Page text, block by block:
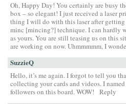
Oh, Happy Day! You certainly are busy
box – so elegant! I just received a laser
thing I will do with this laser after
minc [mincing?] technique. I can hardly
as yours. You are still teasing us on this
are working on now. Uhmmmmm, I
SuzzieQ
Hello, it’s me again. I forgot to tell you
collecting your cards and videos. I named
followers on this board. WOW!
Reply